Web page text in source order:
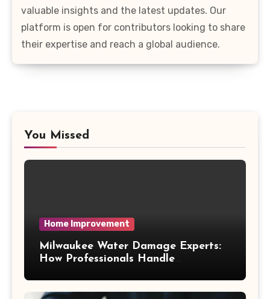
valuable insights and the latest updates. Our
platform is open for contributors looking to share
their expertise and reach a global audience.
You Missed
Home Improvement
Milwaukee Water Damage Experts:
How Professionals Handle